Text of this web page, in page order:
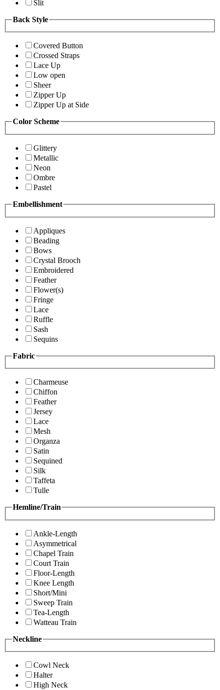
Slit
Back Style
Covered Button
Crossed Straps
Lace Up
Low open
Sheer
Zipper Up
Zipper Up at Side
Color Scheme
Glittery
Metallic
Neon
Ombre
Pastel
Embellishment
Appliques
Beading
Bows
Crystal Brooch
Embroidered
Feather
Flower(s)
Fringe
Lace
Ruffle
Sash
Sequins
Fabric
Charmeuse
Chiffon
Feather
Jersey
Lace
Mesh
Organza
Satin
Sequined
Silk
Taffeta
Tulle
Hemline/Train
Ankle-Length
Asymmetrical
Chapel Train
Court Train
Floor-Length
Knee Length
Short/Mini
Sweep Train
Tea-Length
Watteau Train
Neckline
Cowl Neck
Halter
High Neck